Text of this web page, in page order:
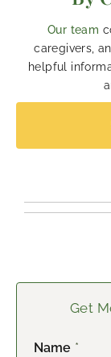
Our team
caregivers,
helpful
Get
Name *